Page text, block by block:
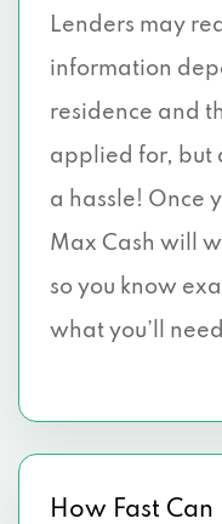
Lenders may
information
residence and
applied for, but
a hassle! Once
Max Cash will
so you know
what you’ll
How Fast